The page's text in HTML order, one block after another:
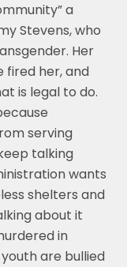
a
Stevens, who
Her
fired her, and
is legal to do.
serving
talking
wants
shelters and
about it
in
are bullied